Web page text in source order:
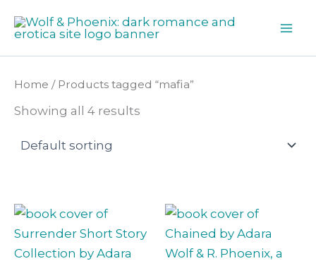
Home / Products tagged “mafia”
Showing all 4 results